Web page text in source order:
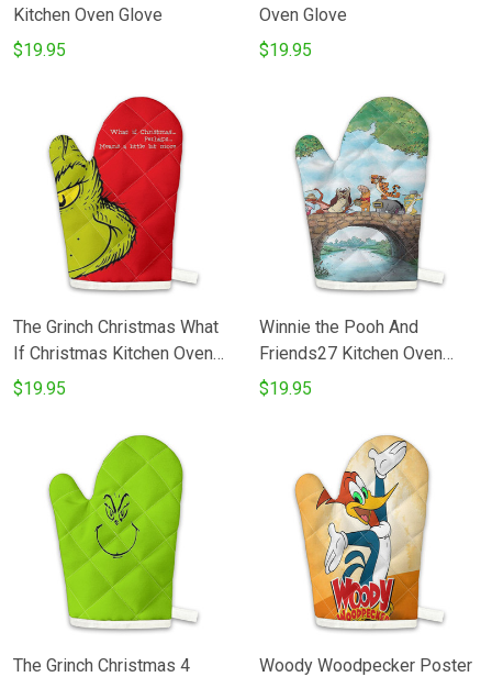
Kitchen Oven Glove
$19.95
Oven Glove
$19.95
The Grinch Christmas What
If Christmas Kitchen Oven
Glove
$19.95
Winnie the Pooh And
Friends27 Kitchen Oven
Glove
$19.95
The Grinch Christmas 4
Woody Woodpecker Poster